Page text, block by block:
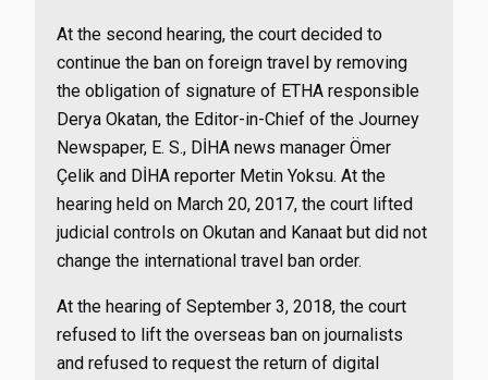
At the second hearing, the court decided to
continue the ban on foreign travel by removing
the obligation of signature of ETHA responsible
Derya Okatan, the Editor-in-Chief of the Journey
Newspaper, E. S., DİHA news manager Ömer
Çelik and DİHA reporter Metin Yoksu. At the
hearing held on March 20, 2017, the court lifted
judicial controls on Okutan and Kanaat but did not
change the international travel ban order.
At the hearing of September 3, 2018, the court
refused to lift the overseas ban on journalists
and refused to request the return of digital